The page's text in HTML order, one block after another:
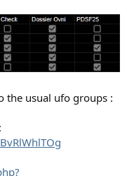
the usual ufo groups :